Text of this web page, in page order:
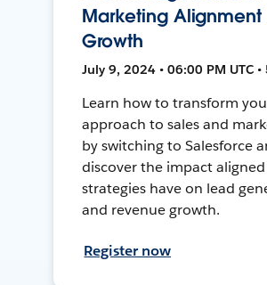
Marketing Alignment
Growth
July 9, 2024 • 06:00 PM UTC
Learn how to transform
approach to sales and
by switching to Salesforce
discover the impact aligned
strategies have on lead
and revenue growth.
Register now